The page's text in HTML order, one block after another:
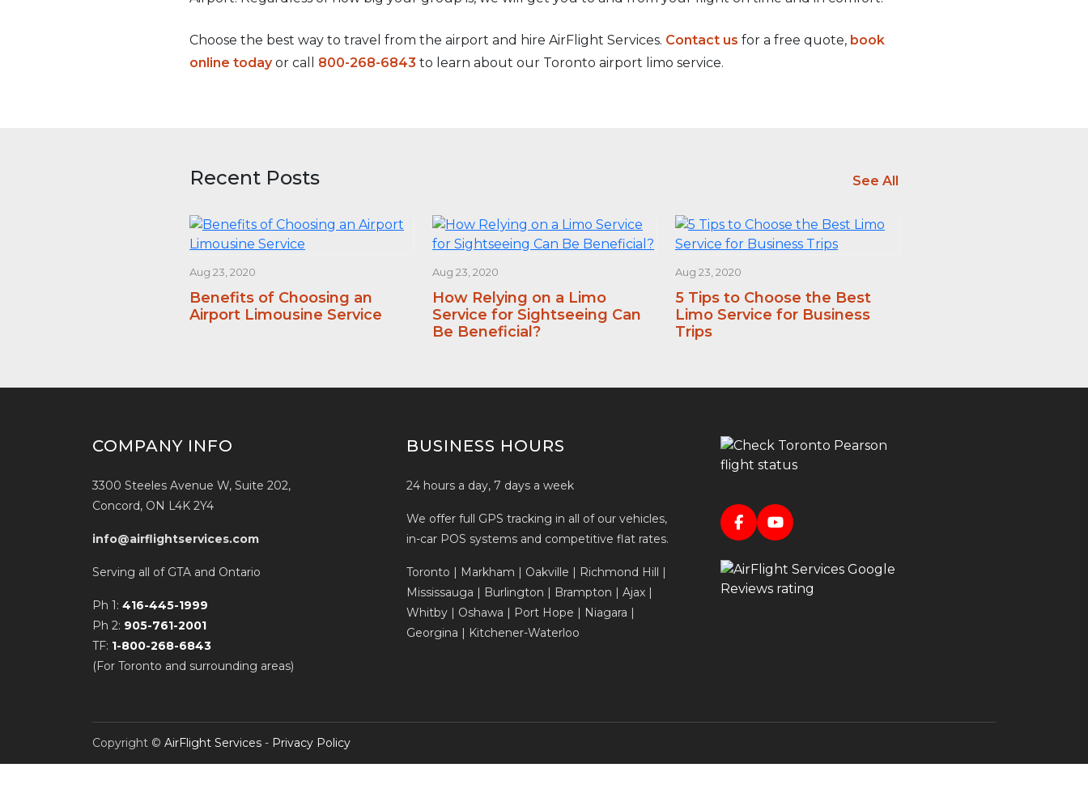
Choose the best way to travel from the airport and hire AirFlight Services. Contact us for a free quote, book
online todayor call 800-268-6843 to learn about our Toronto airport limo service.
Recent Posts See All
Aug 23, 2020
Benefits of Choosing an
Airport Limousine Service
Aug 23, 2020
How Relying on a Limo
Service for Sightseeing Can
Be Beneficial?
Aug 23, 2020
5 Tips to Choose the Best
Limo Service for Business
Trips
COMPANY INFO
3300 Steeles Avenue W, Suite 202,
Concord, ON L4K 2Y4
info@airflightservices.com
Serving all of GTA and Ontario
Ph 1: 416-445-1999
Ph 2: 905-761-2001
TF: 1-800-268-6843
(For Toronto and surrounding areas)
BUSINESS HOURS
24 hours a day, 7 days a week
We offer full GPS tracking in all of our vehicles,
in-car POS systems and competitive flat rates.
Toronto | Markham | Oakville | Richmond Hill |
Mississauga | Burlington | Brampton | Ajax |
Whitby | Oshawa | Port Hope | Niagara |
Georgina | Kitchener-Waterloo
Copyright © AirFlight Services - Privacy Policy